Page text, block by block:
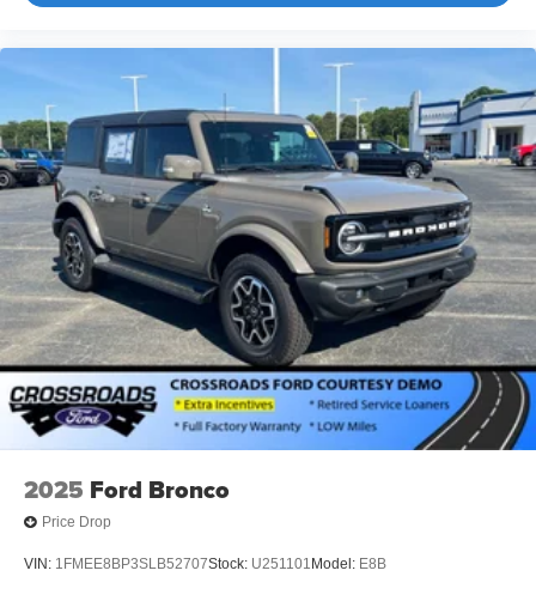
2025 Ford Bronco
Price Drop
VIN: 1FMEE8BP3SLB52707Stock: U251101 Model: E8B